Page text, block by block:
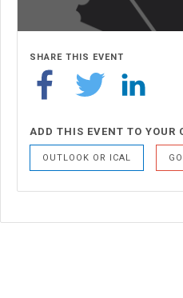
SHARE THIS EVENT
ADD THIS EVENT TO YOUR
OUTLOOK OR ICAL